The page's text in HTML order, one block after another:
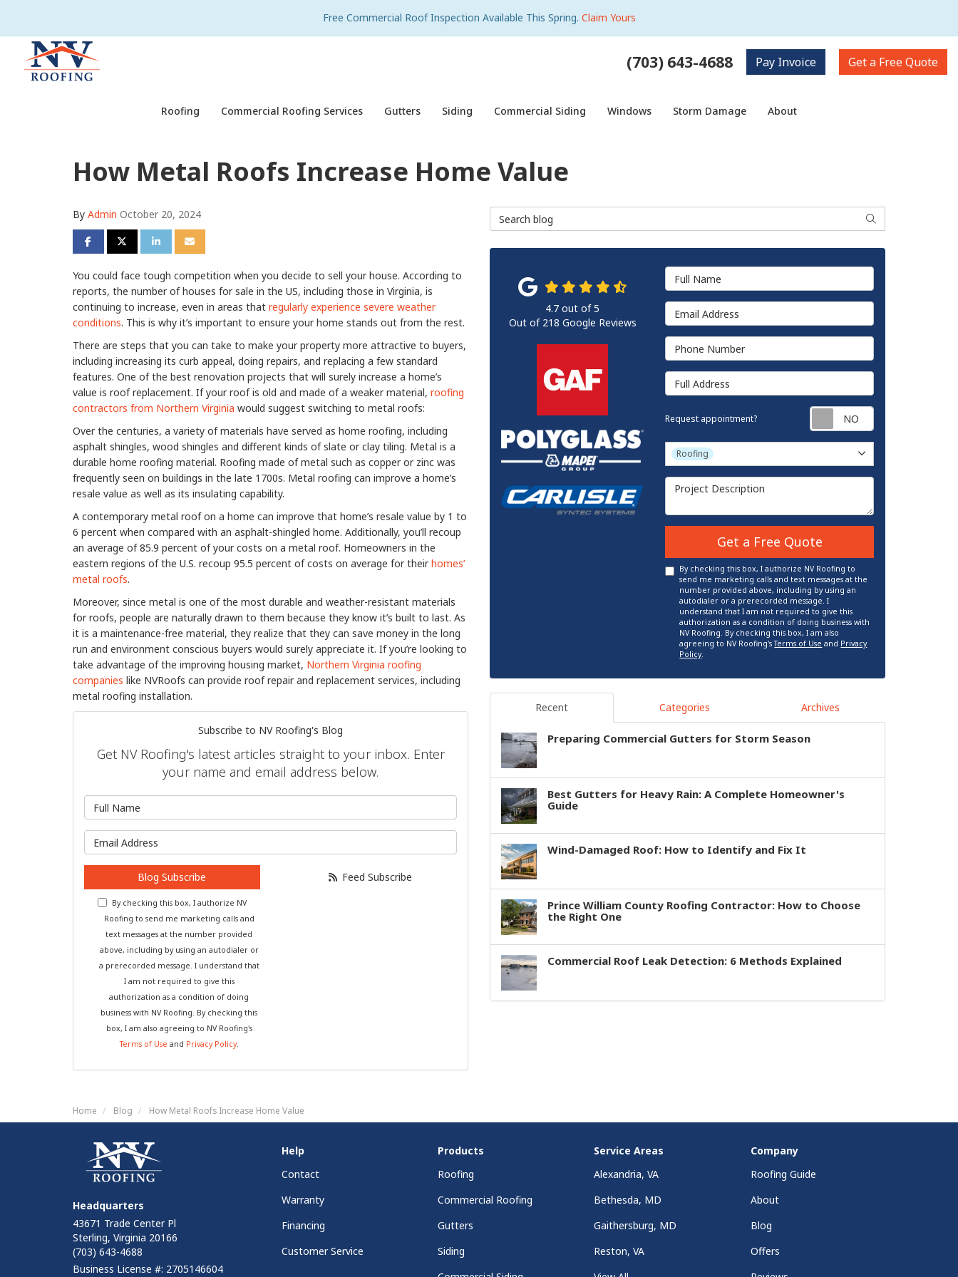
Free Commercial Roof Inspection Available This Spring. Claim Yours
(703) 643-4688 Pay Invoice Get a Free Quote
Roofing Commercial Roofing Services Gutters Siding Commercial Siding Windows Storm Damage About
How Metal Roofs Increase Home Value
By Admin October 20, 2024
Share on Facebook
Share on Twitter
Share on LinkedIn
Share via Email
You could face tough competition when you decide to sell your house. According to
reports, the number of houses for sale in the US, including those in Virginia, is
continuing to increase, even in areas that regularly experience severe weather
conditions. This is why it’s important to ensure your home stands out from the rest.
There are steps that you can take to make your property more attractive to buyers,
including increasing its curb appeal, doing repairs, and replacing a few standard
features. One of the best renovation projects that will surely increase a home’s
value is roof replacement. If your roof is old and made of a weaker material, roofing
contractors from Northern Virginia would suggest switching to metal roofs:
Over the centuries, a variety of materials have served as home roofing, including
asphalt shingles, wood shingles and different kinds of slate or clay tiling. Metal is a
durable home roofing material. Roofing made of metal such as copper or zinc was
frequently seen on buildings in the late 1700s. Metal roofing can improve a home’s
resale value as well as its insulating capability.
A contemporary metal roof on a home can improve that home’s resale value by 1 to
6 percent when compared with an asphalt-shingled home. Additionally, you’ll recoup
an average of 85.9 percent of your costs on a metal roof. Homeowners in the
eastern regions of the U.S. recoup 95.5 percent of costs on average for theirhomes’
metal roofs.
Moreover, since metal is one of the most durable and weather-resistant materials
for roofs, people are naturally drawn to them because they know it’s built to last. As
it is a maintenance-free material, they realize that they can save money in the long
run and environment conscious buyers would surely appreciate it. If you’re looking to
take advantage of the improving housing market, Northern Virginia roofing
companies like NVRoofs can provide roof repair and replacement services, including
metal roofing installation.
Subscribe to NV Roofing's Blog
Get NV Roofing's latest articles straight to your inbox. Enter
your name and email address below.
Blog Subscribe
By checking this box, I authorize NV
Roofing to send me marketing calls and
text messages at the number provided
above, including by using an autodialer or
a prerecorded message. I understand that
I am not required to give this
authorization as a condition of doing
business with NV Roofing. By checking this
box, I am also agreeing to NV Roofing's
Terms of Use and Privacy Policy.
Feed Subscribe
Search Blog Search
Full Name
Email Address
Phone Number
Full Address
Request appointment? Request
Project Type
Roofing
Project Description
Get a Free Quote
By checking this box, I authorize NV Roofing to
send me marketing calls and text messages at the
number provided above, including by using an
autodialer or a prerecorded message. I
understand that I am not required to give this
authorization as a condition of doing business with
NV Roofing. By checking this box, I am also
agreeing to NV Roofing'sTerms of Use and Privacy
Policy.
4.7 out of5
Out of 218 Google Reviews
Recent Categories Archives
Preparing Commercial Gutters for Storm Season
Best Gutters for Heavy Rain: A Complete Homeowner's
Guide
Wind-Damaged Roof: How to Identify and Fix It
Prince William County Roofing Contractor: How to Choose
the Right One
Commercial Roof Leak Detection: 6 Methods Explained
Home Blog How Metal Roofs Increase Home Value
Headquarters
43671 Trade Center Pl
Sterling, Virginia 20166
(703) 643-4688
Business License #: 2705146604
Help
Contact
Warranty
Financing
Customer Service
Products
Roofing
Commercial Roofing
Gutters
Siding
Service Areas
Alexandria, VA
Bethesda, MD
Gaithersburg, MD
Reston, VA
Company
Roofing Guide
About
Blog
Offers